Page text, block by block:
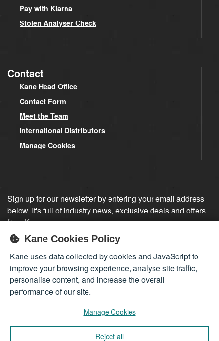
Pay with Klarna
Stolen Analyser Check
Contact
Kane Head Office
Contact Form
Meet the Team
International Distributors
Manage Cookies
Sign up for our newsletter by entering your email address
below. It's full of industry news, exclusive deals and offers
from Kane.
Sign up
Company registered in England 01555423
Kane Cookies Policy
Kane uses data collected by cookies and JavaScript to
improve your browsing experience, analyse site traffic,
personalise content, and increase the overall
performance of our site.
Manage Cookies
Reject all